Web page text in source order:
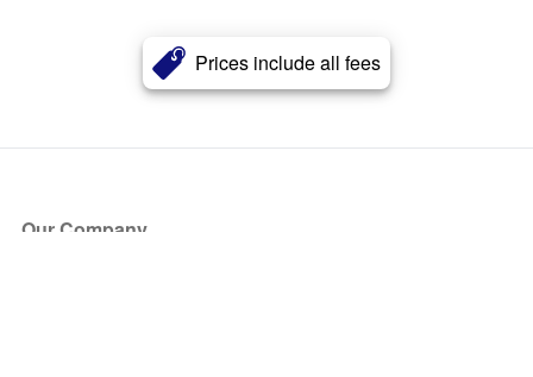
Prices include all fees
Our Company